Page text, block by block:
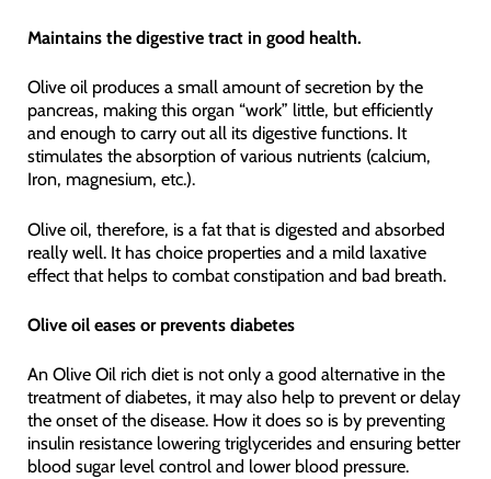
Maintains the digestive tract in good health.
Olive oil produces a small amount of secretion by the
pancreas, making this organ “work” little, but efficiently
and enough to carry out all its digestive functions. It
stimulates the absorption of various nutrients (calcium,
Iron, magnesium, etc.).
Olive oil, therefore, is a fat that is digested and absorbed
really well. It has choice properties and a mild laxative
effect that helps to combat constipation and bad breath.
Olive oil eases or prevents diabetes
An Olive Oil rich diet is not only a good alternative in the
treatment of diabetes, it may also help to prevent or delay
the onset of the disease. How it does so is by preventing
insulin resistance lowering triglycerides and ensuring better
blood sugar level control and lower blood pressure.